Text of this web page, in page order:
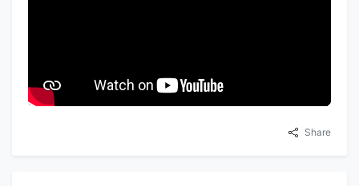
Share